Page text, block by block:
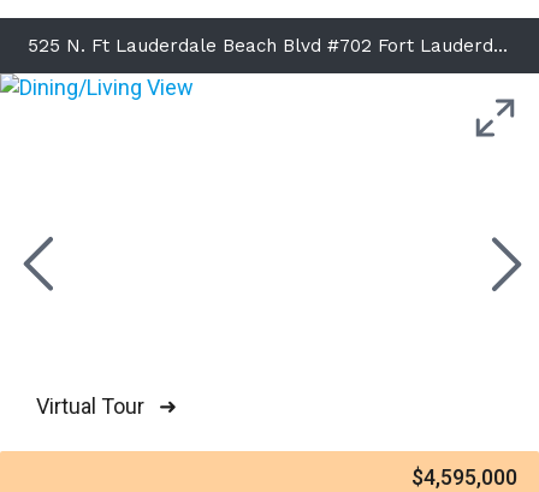
525 N. Ft Lauderdale Beach Blvd #702 Fort Lauderdale, FL 33304
Virtual Tour ➜
$4,595,000